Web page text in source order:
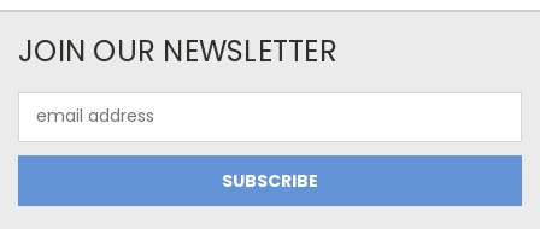
JOIN OUR NEWSLETTER
Address